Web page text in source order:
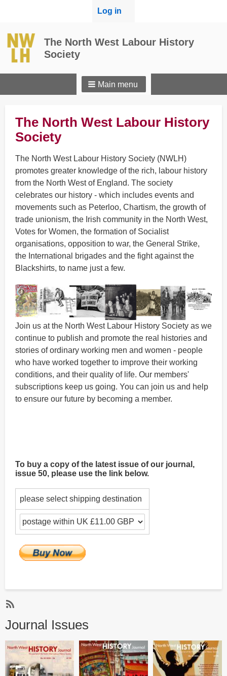
User
Log in
The North West Labour History
Society
Main menu
The North West Labour History
Society
The North West Labour History Society (NWLH)
promotes greater knowledge of the rich, labour history
from the North West of England. The society
celebrates our history - which includes events and
movements such as Peterloo, Chartism, the growth of
trade unionism, the Irish community in the North West,
Votes for Women, the formation of Socialist
organisations, opposition to war, the General Strike,
the International brigades and the fight against the
Blackshirts, to name just a few.
Join us at the North West Labour History Society as we
continue to publish and promote the real histories and
stories of ordinary working men and women - people
who have worked together to improve their working
conditions, and their quality of life. Our members'
subscriptions keep us going. You can join us and help
to ensure our future by becoming a member.
To buy a copy of the latest issue of our journal,
issue 50, please use the link below.
please select shipping destination
Journal Issues